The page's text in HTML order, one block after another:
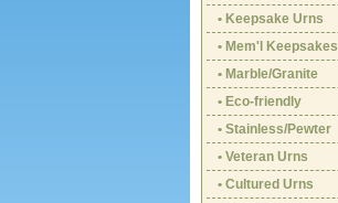
• Keepsake Urns
• Mem'l Keepsakes
• Marble/Granite
• Eco-friendly
• Stainless/Pewter
• Veteran Urns
• Cultured Urns